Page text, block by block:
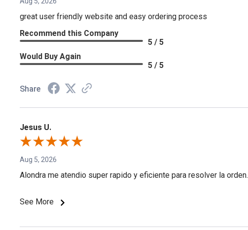
great user friendly website and easy ordering process
Recommend this Company
5 / 5
Would Buy Again
5 / 5
Share
Jesus U.
Aug 5, 2026
Alondra me atendio super rapido y eficiente para resolver la orden.
See More